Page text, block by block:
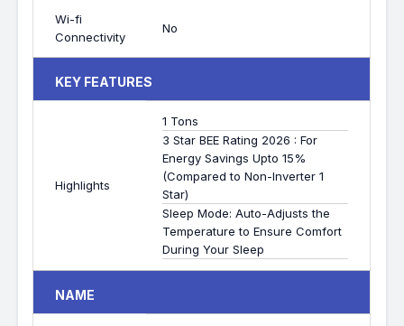
Wi-fi
Connectivity
No
KEY FEATURES
Highlights
1 Tons
3 Star BEE Rating 2026 : For
Energy Savings Upto 15%
(Compared to Non-Inverter 1
Star)
Sleep Mode: Auto-Adjusts the
Temperature to Ensure Comfort
During Your Sleep
NAME